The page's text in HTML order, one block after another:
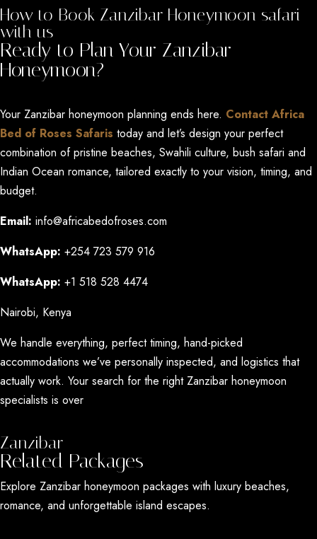
How to Book Zanzibar Honeymoon safari
with us
Ready to Plan Your Zanzibar
Honeymoon?
Your Zanzibar honeymoon planning ends here. Contact Africa
Bed of Roses Safaris today and let’s design your perfect
combination of pristine beaches, Swahili culture, bush safari and
Indian Ocean romance, tailored exactly to your vision, timing, and
budget.
Email: info@africabedofroses.com
WhatsApp: +254 723 579 916
WhatsApp: +1 518 528 4474
Nairobi, Kenya
We handle everything, perfect timing, hand-picked
accommodations we’ve personally inspected, and logistics that
actually work. Your search for the right Zanzibar honeymoon
specialists is over
Zanzibar
Related Packages
Explore Zanzibar honeymoon packages with luxury beaches,
romance, and unforgettable island escapes.